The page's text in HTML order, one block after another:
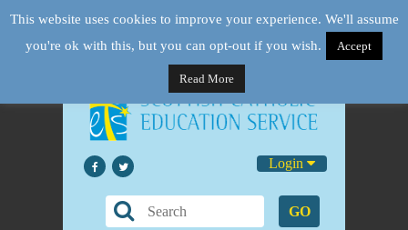
Login
GO
This website uses cookies to improve your experience. We'll assume
you're ok with this, but you can opt-out if you wish.
Accept
Read More